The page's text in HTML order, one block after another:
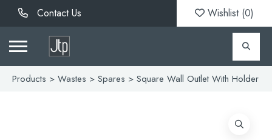
Contact Us Wishlist (0)
Products > Wastes > Spares > Square Wall Outlet With Holder